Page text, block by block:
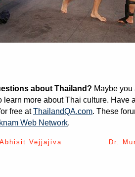
about Thailand? Maybe
learn more about Thai culture. Have
free atThailandQA.com. These
Web Network.
Vejjajiva Dr.